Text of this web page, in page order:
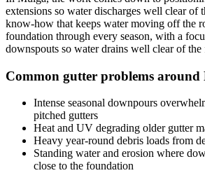
extensions so water discharges well clear of
know-how that keeps water moving off the
foundation through every season, with a
downspouts so water drains well clear of the
Common gutter problems around
Intense seasonal downpours
pitched gutters
Heat and UV degrading older gutter
Heavy year-round debris loads from
Standing water and erosion where
close to the foundation